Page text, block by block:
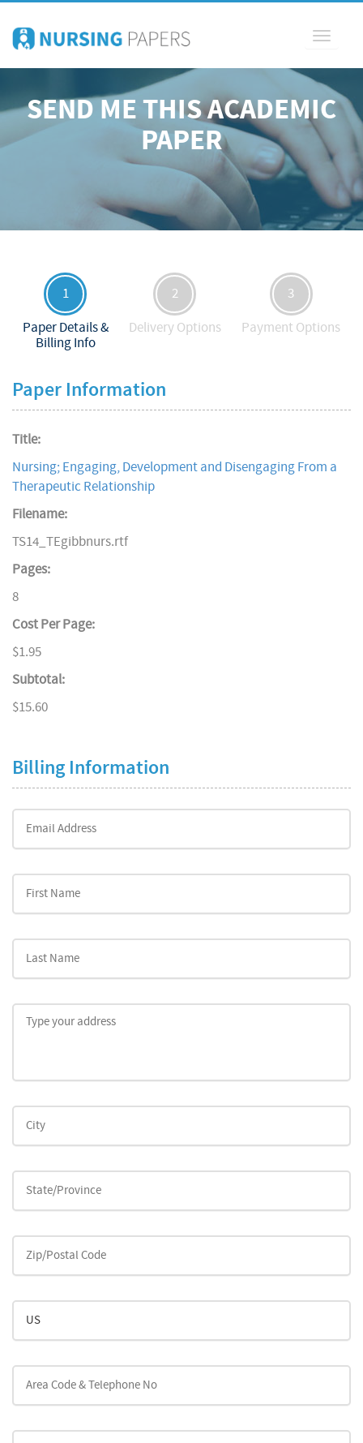
Toggle
SEND ME THIS ACADEMIC
PAPER
1
Paper Details &
Billing Info
2
Delivery Options
3
Payment Options
Paper Information
Title:
Nursing; Engaging, Development and Disengaging From a
Therapeutic Relationship
Filename:
TS14_TEgibbnurs.rtf
Pages:
8
Cost Per Page:
$1.95
Subtotal:
$15.60
Billing Information